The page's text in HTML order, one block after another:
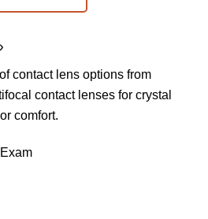
contact lens options from
contact lenses for crystal
comfort.